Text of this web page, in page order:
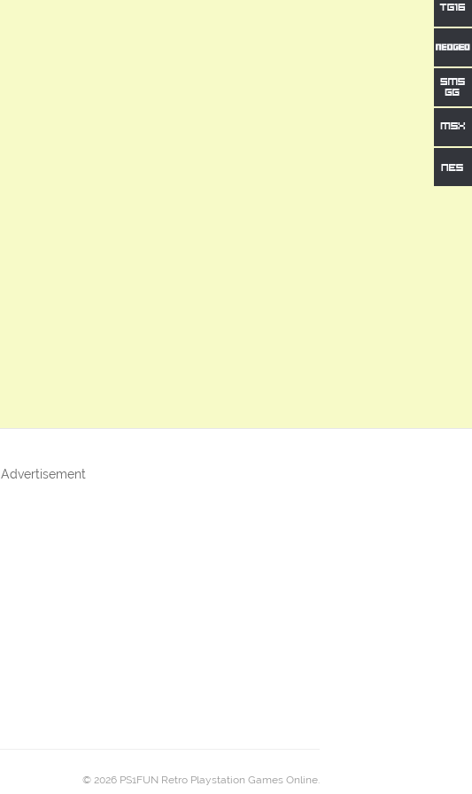
Advertisement
© 2026 PS1FUN Retro Playstation Games Online.